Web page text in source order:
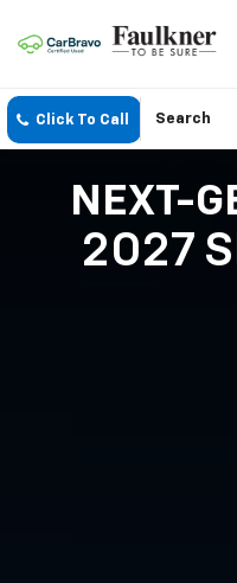
Click To Call Search
NEXT-
2027